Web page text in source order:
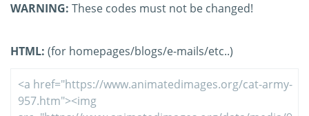
WARNING: These codes must not be changed!
HTML: (for homepages/blogs/e-mails/etc..)